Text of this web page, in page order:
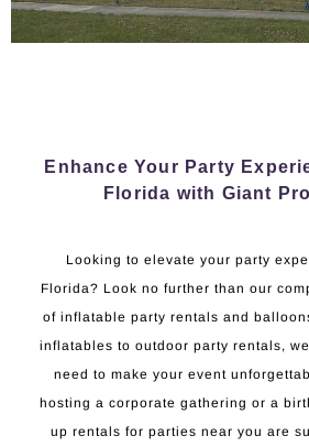
Enhance Your Party
Florida with Giant
Looking to elevate your party
Florida? Look no further than our
of inflatable party rentals and
inflatables to outdoor party rentals,
need to make your event
hosting a corporate gathering or a
up rentals for parties near you are